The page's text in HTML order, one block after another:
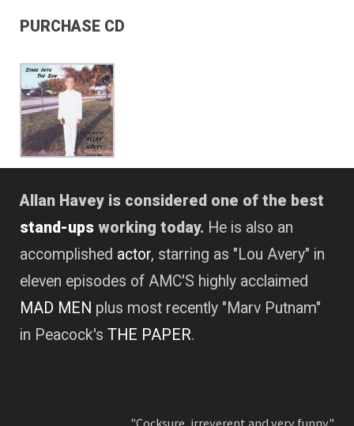
PURCHASE CD
Allan Havey is considered one of the best
stand-ups working today. He is also an
accomplished actor, starring as "Lou Avery" in
eleven episodes of AMC'S highly acclaimed
MAD MEN plus most recently "Marv Putnam"
in Peacock's THE PAPER.
"Cocksure, irreverent and very funny."